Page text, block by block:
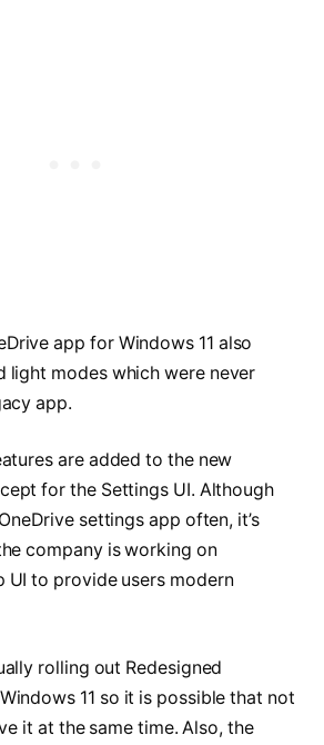
app for Windows 11 also
light modes which were never
app.
are added to the new
for the Settings UI. Although
settings app often, it’s
company is working on
UI to provide users modern
rolling out Redesigned
11 so it is possible that not
it at the same time. Also, the